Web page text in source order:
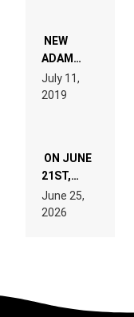
WANT TO
READ 46
TECH
SPECIFICATIONS
NEW
ADAM
BEYER
REMIX
July 11,
2019
ON JUNE
21ST,
PARIS WAS
SUPPOSED
TO
June 25,
2026